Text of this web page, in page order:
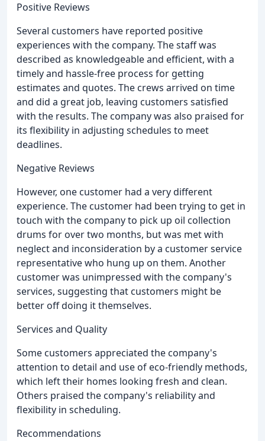
Positive Reviews
Several customers have reported positive
experiences with the company. The staff was
described as knowledgeable and efficient, with a
timely and hassle-free process for getting
estimates and quotes. The crews arrived on time
and did a great job, leaving customers satisfied
with the results. The company was also praised for
its flexibility in adjusting schedules to meet
deadlines.
Negative Reviews
However, one customer had a very different
experience. The customer had been trying to get in
touch with the company to pick up oil collection
drums for over two months, but was met with
neglect and inconsideration by a customer service
representative who hung up on them. Another
customer was unimpressed with the company's
services, suggesting that customers might be
better off doing it themselves.
Services and Quality
Some customers appreciated the company's
attention to detail and use of eco-friendly methods,
which left their homes looking fresh and clean.
Others praised the company's reliability and
flexibility in scheduling.
Recommendations